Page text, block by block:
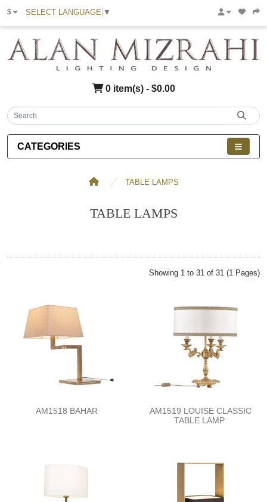
$ SELECT LANGUAGE ▼
0 item(s) - $0.00
CATEGORIES
TABLE LAMPS
TABLE LAMPS
Showing 1 to 31 of 31 (1 Pages)
AM1518 BAHAR
AM1519 LOUISE CLASSIC
TABLE LAMP